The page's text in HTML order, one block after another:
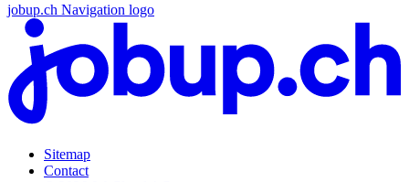
jobup.ch Navigation logo
Sitemap
Contact